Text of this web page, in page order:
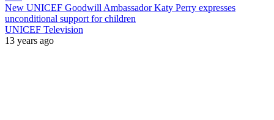
New UNICEF Goodwill Ambassador Katy Perry expresses
unconditional support for children
UNICEF Television
13 years ago